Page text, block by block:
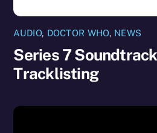
AUDIO, DOCTOR WHO, NEWS
Series 7
Tracklisting